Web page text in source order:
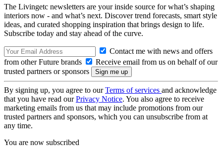
The Livingetc newsletters are your inside source for what’s shaping
interiors now - and what’s next. Discover trend forecasts, smart style
ideas, and curated shopping inspiration that brings design to life.
Subscribe today and stay ahead of the curve.
Contact me with news and offers
from other Future brands
Receive email from us on behalf of our
trusted partners or sponsors
By signing up, you agree to ourTerms of services and acknowledge
that you have read ourPrivacy Notice. You also agree to receive
marketing emails from us that may include promotions from our
trusted partners and sponsors, which you can unsubscribe from at
any time.
You are now subscribed